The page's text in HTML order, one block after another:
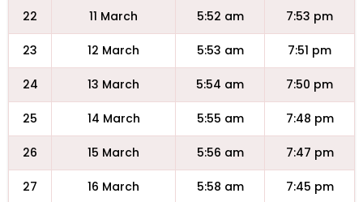
22 11 March 5:52 am 7:53 pm
23 12 March 5:53 am 7:51 pm
24 13 March 5:54 am 7:50 pm
25 14 March 5:55 am 7:48 pm
26 15 March 5:56 am 7:47 pm
27 16 March 5:58 am 7:45 pm